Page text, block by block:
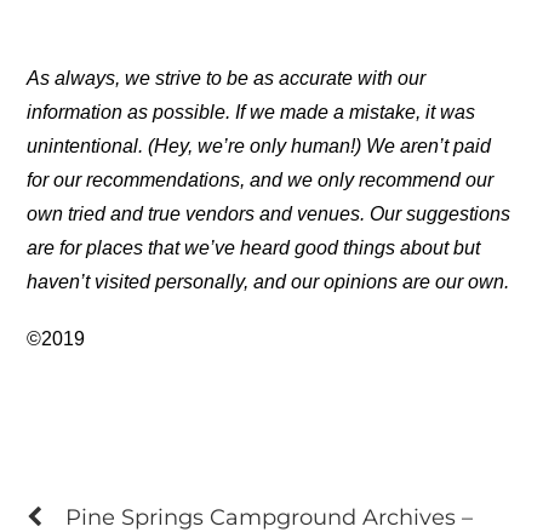
As always, we strive to be as accurate with our
information as possible. If we made a mistake, it was
unintentional. (Hey, we’re only human!) We aren’t paid
for our recommendations, and we only recommend our
own tried and true vendors and venues. Our suggestions
are for places that we’ve heard good things about but
haven’t visited personally, and our opinions are our own.
©2019
Pine Springs Campground Archives –